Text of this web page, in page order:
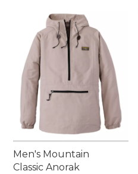
Men's Mountain
Classic Anorak